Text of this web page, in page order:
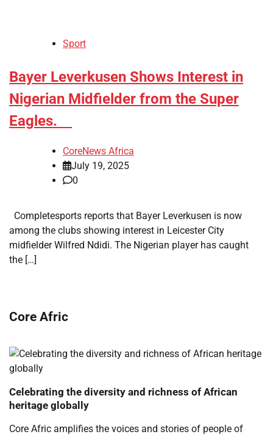
Sport
​Bayer Leverkusen Shows Interest in
Nigerian Midfielder from the Super
Eagles.
CoreNews Africa
July 19, 2025
0
Completesports reports that Bayer Leverkusen is now
among the clubs showing interest in Leicester City
midfielder Wilfred Ndidi. The Nigerian player has caught
the […]
Core Afric
Celebrating the diversity and richness of African
heritage globally
Core Afric amplifies the voices and stories of people of